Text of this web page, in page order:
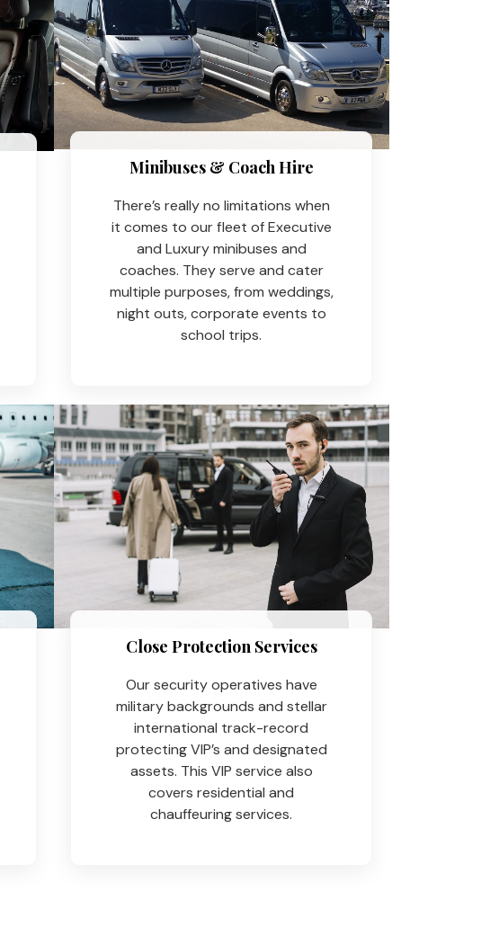
Minibuses & Coach Hire​
There’s really no limitations when
it comes to our fleet of Executive
and Luxury minibuses and
coaches. They serve and cater
multiple purposes, from weddings,
night outs, corporate events to
school trips.
Close Protection Services
Our security operatives have
military backgrounds and stellar
international track-record
protecting VIP’s and designated
assets. This VIP service also
covers residential and
chauffeuring services.